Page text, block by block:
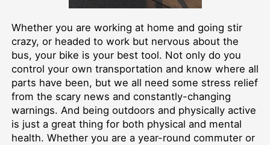
Whether you are working at home and going stir
crazy, or headed to work but nervous about the
bus, your bike is your best tool. Not only do you
control your own transportation and know where all
parts have been, but we all need some stress relief
from the scary news and constantly-changing
warnings. And being outdoors and physically active
is just a great thing for both physical and mental
health. Whether you are a year-round commuter or